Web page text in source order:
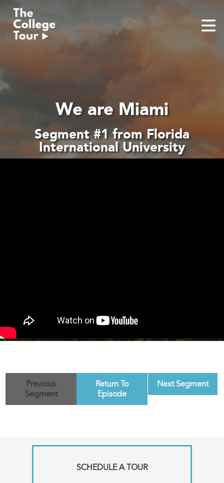
content
We are Miami
Segment #1 from Florida
International University
Previous
Segment
Return To
Episode
Next Segment
SCHEDULE A TOUR